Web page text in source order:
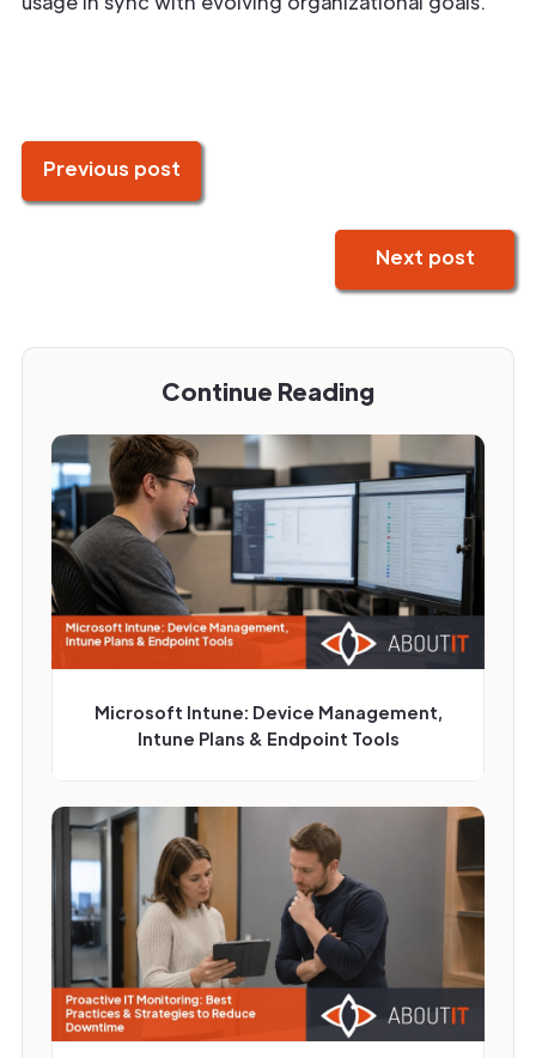
Previous post
Next post
Continue Reading
Microsoft Intune: Device Management,
Intune Plans & Endpoint Tools